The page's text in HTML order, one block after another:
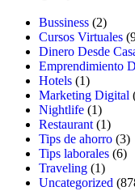
Bussiness (2)
Cursos Virtuales
Dinero Desde
Emprendimiento
Hotels (1)
Marketing Digital
Nightlife (1)
Restaurant (1)
Tips de ahorro (3)
Tips laborales (6)
Traveling (1)
Uncategorized